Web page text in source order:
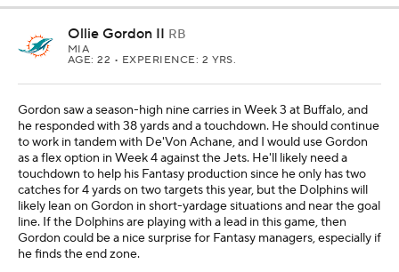
Ollie Gordon II RB
MIA
AGE: 22 • EXPERIENCE: 2 YRS.
Gordon saw a season-high nine carries in Week 3 at Buffalo, and
he responded with 38 yards and a touchdown. He should continue
to work in tandem with De'Von Achane, and I would use Gordon
as a flex option in Week 4 against the Jets. He'll likely need a
touchdown to help his Fantasy production since he only has two
catches for 4 yards on two targets this year, but the Dolphins will
likely lean on Gordon in short-yardage situations and near the goal
line. If the Dolphins are playing with a lead in this game, then
Gordon could be a nice surprise for Fantasy managers, especially if
he finds the end zone.